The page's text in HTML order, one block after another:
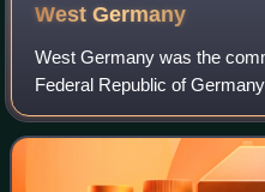
WestGermany
West Germany was the
Federal Republic of
1949 until its reunification
1990. It was sometimes